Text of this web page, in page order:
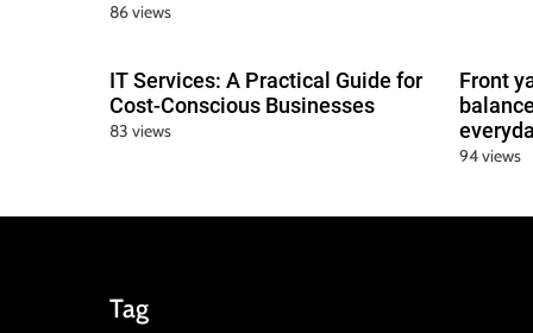
86 views
IT Services: A Practical Guide for
Cost-Conscious Businesses
83 views
Front
94 views
Tag